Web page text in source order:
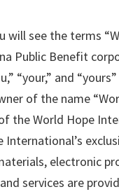
will see the terms
Public Benefit
“your,” and
of the name
the World Hope
International’s
electronic
services are